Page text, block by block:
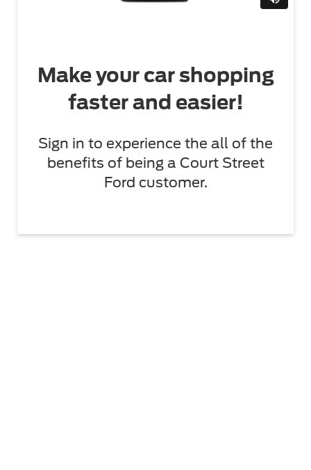
Make your car shopping
faster and easier!
Sign in to experience the all of the
benefits of being a Court Street
Ford customer.